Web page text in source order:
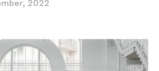
2022